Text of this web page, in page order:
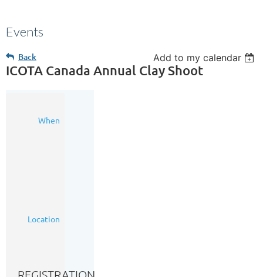
Events
Back Add to my calendar
ICOTA Canada Annual Clay Shoot
When
Location